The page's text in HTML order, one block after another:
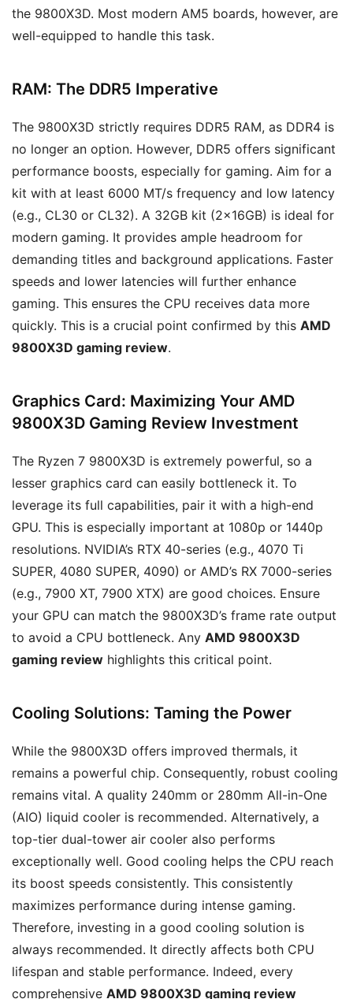
the 9800X3D. Most modern AM5 boards, however, are
well-equipped to handle this task.
RAM: The DDR5 Imperative
The 9800X3D strictly requires DDR5 RAM, as DDR4 is
no longer an option. However, DDR5 offers significant
performance boosts, especially for gaming. Aim for a
kit with at least 6000 MT/s frequency and low latency
(e.g., CL30 or CL32). A 32GB kit (2x16GB) is ideal for
modern gaming. It provides ample headroom for
demanding titles and background applications. Faster
speeds and lower latencies will further enhance
gaming. This ensures the CPU receives data more
quickly. This is a crucial point confirmed by this AMD
9800X3D gaming review.
Graphics Card: Maximizing Your AMD
9800X3D Gaming Review Investment
The Ryzen 7 9800X3D is extremely powerful, so a
lesser graphics card can easily bottleneck it. To
leverage its full capabilities, pair it with a high-end
GPU. This is especially important at 1080p or 1440p
resolutions. NVIDIA’s RTX 40-series (e.g., 4070 Ti
SUPER, 4080 SUPER, 4090) or AMD’s RX 7000-series
(e.g., 7900 XT, 7900 XTX) are good choices. Ensure
your GPU can match the 9800X3D’s frame rate output
to avoid a CPU bottleneck. Any AMD 9800X3D
gaming review highlights this critical point.
Cooling Solutions: Taming the Power
While the 9800X3D offers improved thermals, it
remains a powerful chip. Consequently, robust cooling
remains vital. A quality 240mm or 280mm All-in-One
(AIO) liquid cooler is recommended. Alternatively, a
top-tier dual-tower air cooler also performs
exceptionally well. Good cooling helps the CPU reach
its boost speeds consistently. This consistently
maximizes performance during intense gaming.
Therefore, investing in a good cooling solution is
always recommended. It directly affects both CPU
lifespan and stable performance. Indeed, every
comprehensive AMD 9800X3D gaming review